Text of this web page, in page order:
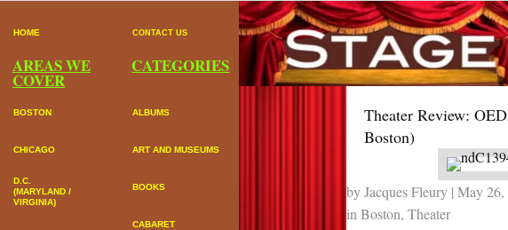
HOME CONTACT US
AREAS WE
COVER
CATEGORIES
BOSTON
CHICAGO
D.C.
(MARYLAND /
VIRGINIA)
ALBUMS
ART AND MUSEUMS
BOOKS
CABARET
Theater Review:
Boston)
byJacques Fleury| May 26,
in Boston, Theater